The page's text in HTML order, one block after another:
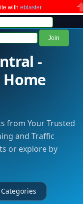
with eblaster
-
from Your Trusted
and Traffic
or explore by